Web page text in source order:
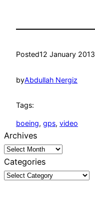
Posted12 January 2013
byAbdullah Nergiz
Tags:
boeing, gps, video
Archives
Categories